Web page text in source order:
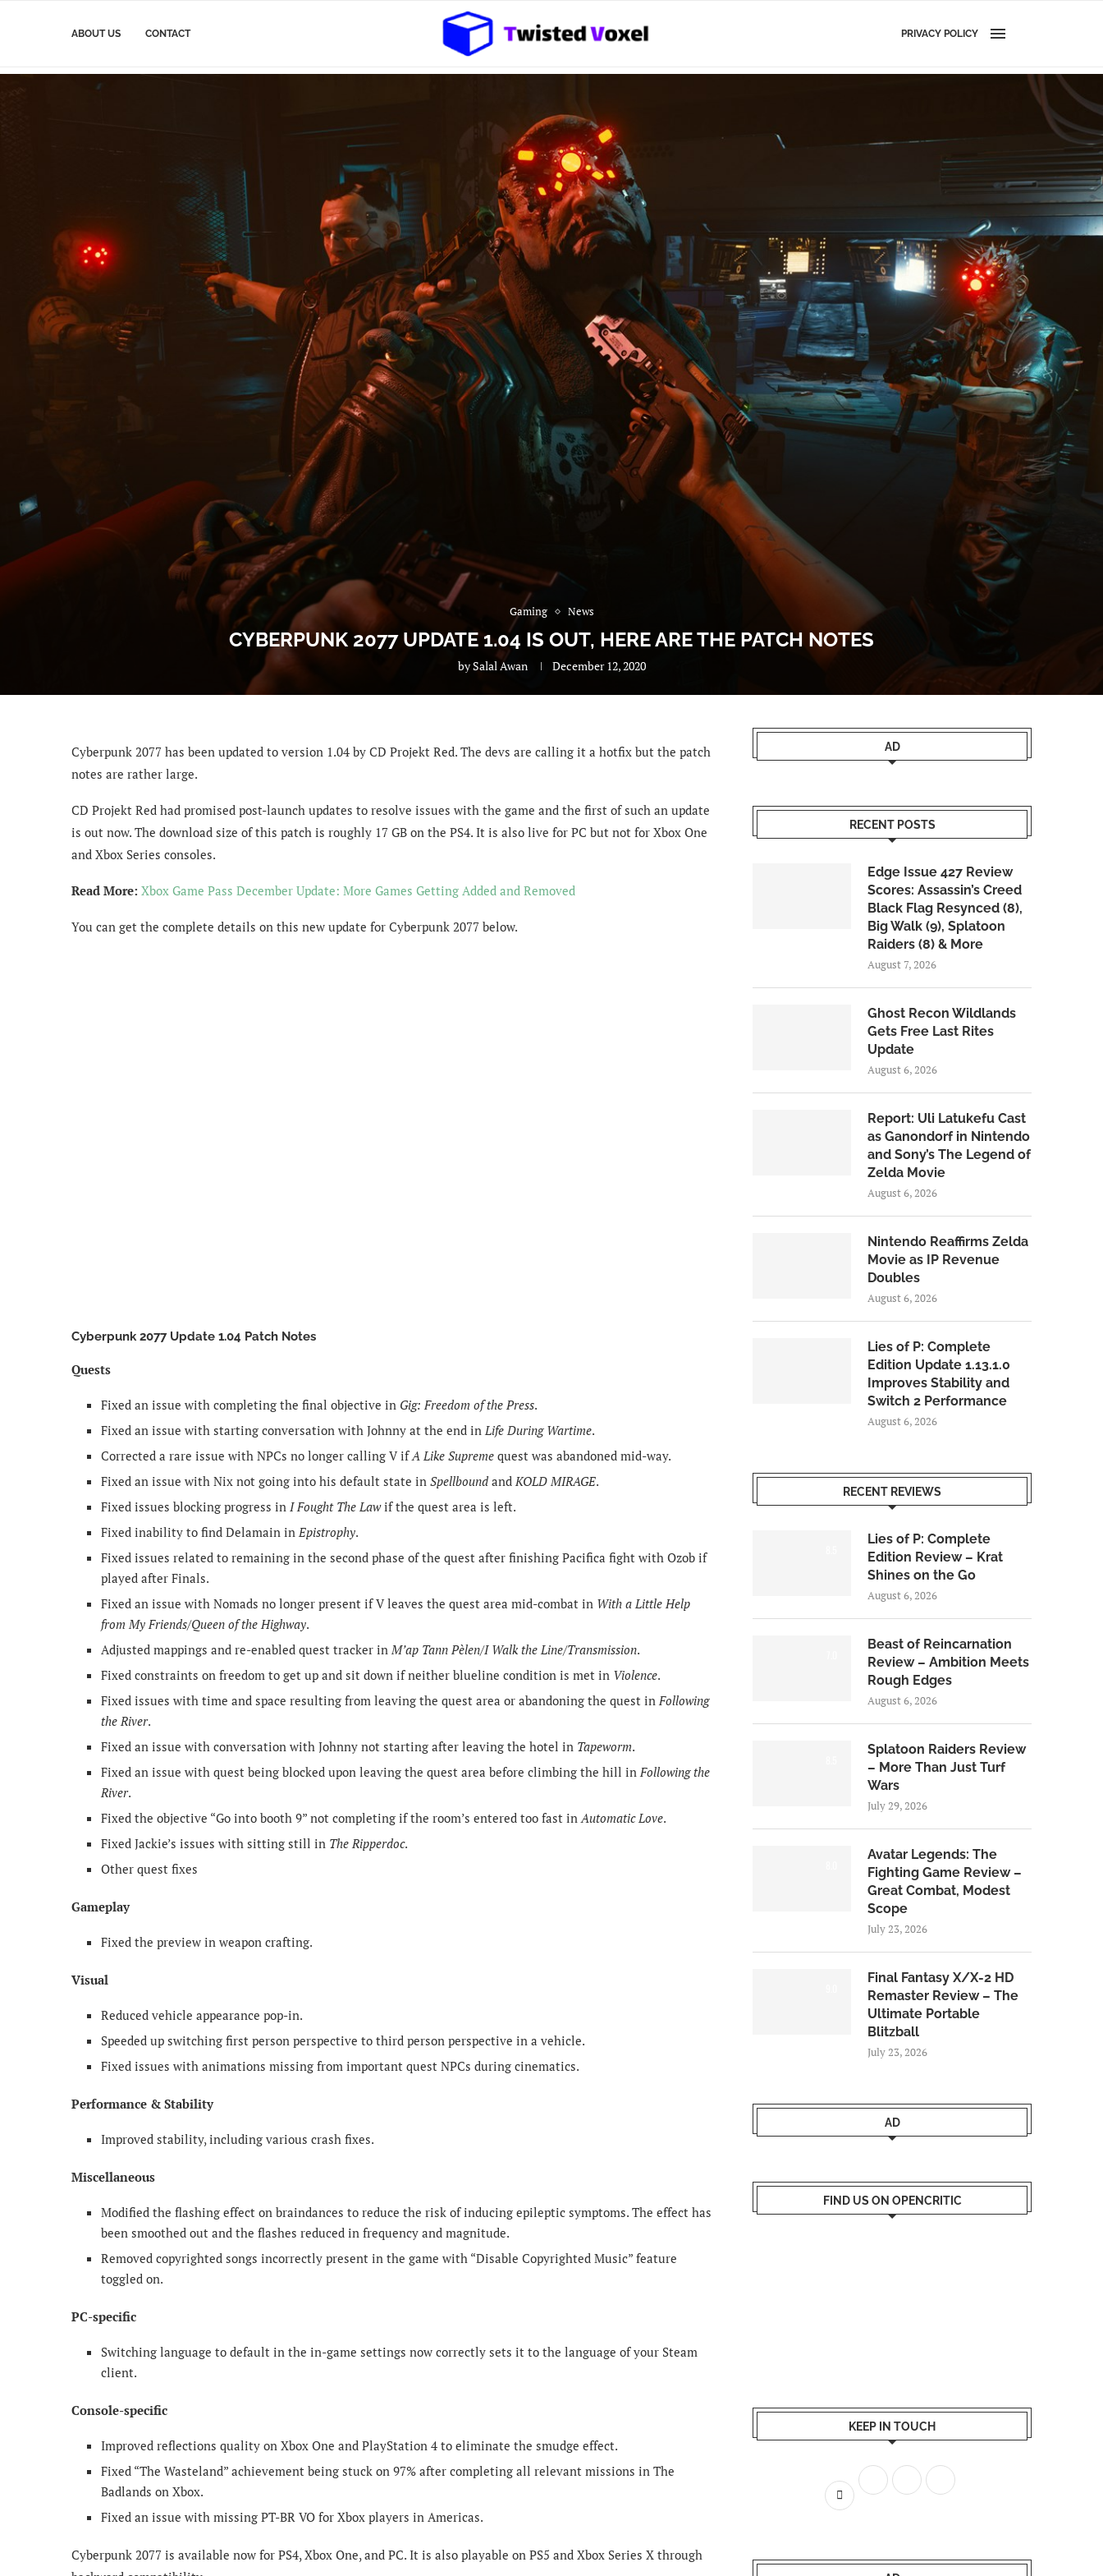
ABOUT US CONTACT PRIVACY POLICY
Gaming News
CYBERPUNK 2077 UPDATE 1.04 IS OUT, HERE ARE THE PATCH NOTES
bySalal Awan December 12, 2020
Cyberpunk 2077 has been updated to version 1.04 by CD Projekt Red. The devs are calling it a hotfix but the patch
notes are rather large.
CD Projekt Red had promised post-launch updates to resolve issues with the game and the first of such an update
is out now. The download size of this patch is roughly 17 GB on the PS4. It is also live for PC but not for Xbox One
and Xbox Series consoles.
Read More: Xbox Game Pass December Update: More Games Getting Added and Removed
You can get the complete details on this new update for Cyberpunk 2077 below.
Cyberpunk 2077 Update 1.04 Patch Notes
Quests
Fixed an issue with completing the final objective in Gig: Freedom of the Press.
Fixed an issue with starting conversation with Johnny at the end in Life During Wartime.
Corrected a rare issue with NPCs no longer calling V if A Like Supreme quest was abandoned mid-way.
Fixed an issue with Nix not going into his default state in Spellbound and KOLD MIRAGE.
Fixed issues blocking progress in I Fought The Lawif the quest area is left.
Fixed inability to find Delamain in Epistrophy.
Fixed issues related to remaining in the second phase of the quest after finishing Pacifica fight with Ozob if
played after Finals.
Fixed an issue with Nomads no longer present if V leaves the quest area mid-combat in With a Little Help
from My Friends/Queen of the Highway.
Adjusted mappings and re-enabled quest tracker in M’ap Tann Pèlen/I Walk the Line/Transmission.
Fixed constraints on freedom to get up and sit down if neither blueline condition is met in Violence.
Fixed issues with time and space resulting from leaving the quest area or abandoning the quest in Following
the River.
Fixed an issue with conversation with Johnny not starting after leaving the hotel in Tapeworm.
Fixed an issue with quest being blocked upon leaving the quest area before climbing the hill in Following the
River.
Fixed the objective “Go into booth 9” not completing if the room’s entered too fast in Automatic Love.
Fixed Jackie’s issues with sitting still in The Ripperdoc.
Other quest fixes
Gameplay
Fixed the preview in weapon crafting.
Visual
Reduced vehicle appearance pop-in.
Speeded up switching first person perspective to third person perspective in a vehicle.
Fixed issues with animations missing from important quest NPCs during cinematics.
Performance & Stability
Improved stability, including various crash fixes.
Miscellaneous
Modified the flashing effect on braindances to reduce the risk of inducing epileptic symptoms. The effect has
been smoothed out and the flashes reduced in frequency and magnitude.
Removed copyrighted songs incorrectly present in the game with “Disable Copyrighted Music” feature
toggled on.
PC-specific
Switching language to default in the in-game settings now correctly sets it to the language of your Steam
client.
Console-specific
Improved reflections quality on Xbox One and PlayStation 4 to eliminate the smudge effect.
Fixed “The Wasteland” achievement being stuck on 97% after completing all relevant missions in The
Badlands on Xbox.
Fixed an issue with missing PT-BR VO for Xbox players in Americas.
Cyberpunk 2077 is available now for PS4, Xbox One, and PC. It is also playable on PS5 and Xbox Series X through
AD
RECENT POSTS
Edge Issue 427 Review
Scores: Assassin’s Creed
Black Flag Resynced (8),
Big Walk (9), Splatoon
Raiders (8) & More
August 7, 2026
Ghost Recon Wildlands
Gets Free Last Rites
Update
August 6, 2026
Report: Uli Latukefu Cast
as Ganondorf in Nintendo
and Sony’s The Legend of
Zelda Movie
August 6, 2026
Nintendo Reaffirms Zelda
Movie as IP Revenue
Doubles
August 6, 2026
Lies of P: Complete
Edition Update 1.13.1.0
Improves Stability and
Switch 2 Performance
August 6, 2026
RECENT REVIEWS
Lies of P: Complete
Edition Review – Krat
Shines on the Go
August 6, 2026
Beast of Reincarnation
Review – Ambition Meets
Rough Edges
August 6, 2026
Splatoon Raiders Review
– More Than Just Turf
Wars
July 29, 2026
Avatar Legends: The
Fighting Game Review –
Great Combat, Modest
Scope
July 23, 2026
Final Fantasy X/X-2 HD
Remaster Review – The
Ultimate Portable
Blitzball
July 23, 2026
AD
FIND US ON OPENCRITIC
KEEP IN TOUCH